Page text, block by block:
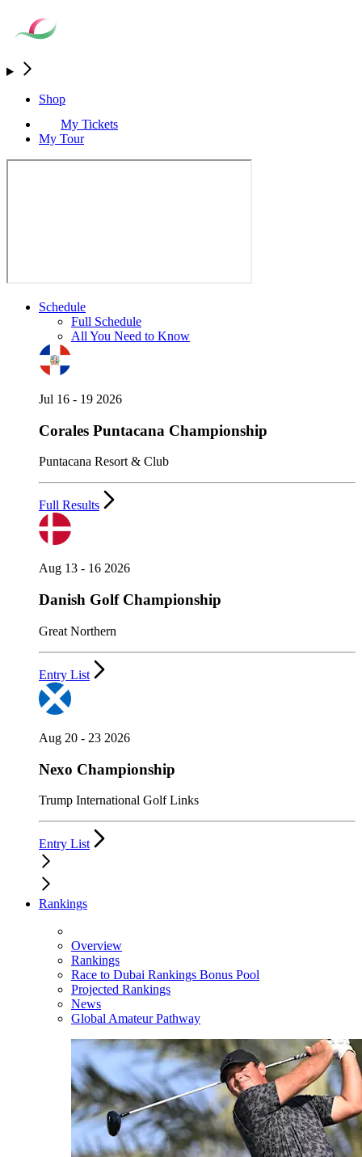
Shop
My Tickets
My Tour
Schedule
Full Schedule
All You Need to Know
Jul 16 - 19 2026
Corales Puntacana Championship
Puntacana Resort & Club
Full Results
Aug 13 - 16 2026
Danish Golf Championship
Great Northern
Entry List
Aug 20 - 23 2026
Nexo Championship
Trump International Golf Links
Entry List
Rankings
Overview
Rankings
Race to Dubai Rankings Bonus Pool
Projected Rankings
News
Global Amateur Pathway